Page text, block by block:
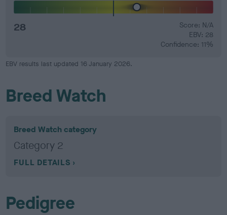
28
Score: N/A
EBV: 28
Confidence: 11%
EBV results last updated 16 January 2026.
Breed Watch
Breed Watch category
Category 2
FULL DETAILS
Pedigree